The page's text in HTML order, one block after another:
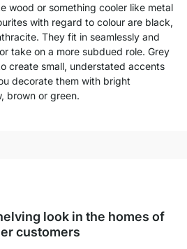
wood or something cooler like metal
with regard to colour are black,
They fit in seamlessly and
take on a more subdued role. Grey
create small, understated accents
decorate them with bright
brown or green.
look in the homes of
customers